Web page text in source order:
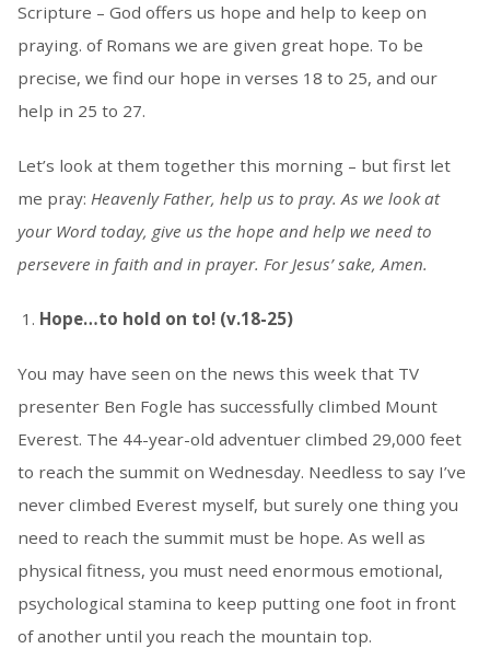
Scripture – God offers us hope and help to keep on
praying. of Romans we are given great hope. To be
precise, we find our hope in verses 18 to 25, and our
help in 25 to 27.
Let’s look at them together this morning – but first let
me pray: Heavenly Father, help us to pray. As we look at
your Word today, give us the hope and help we need to
persevere in faith and in prayer. For Jesus’ sake, Amen.
Hope…to hold on to! (v.18-25)
You may have seen on the news this week that TV
presenter Ben Fogle has successfully climbed Mount
Everest. The 44-year-old adventuer climbed 29,000 feet
to reach the summit on Wednesday. Needless to say I’ve
never climbed Everest myself, but surely one thing you
need to reach the summit must be hope. As well as
physical fitness, you must need enormous emotional,
psychological stamina to keep putting one foot in front
of another until you reach the mountain top.